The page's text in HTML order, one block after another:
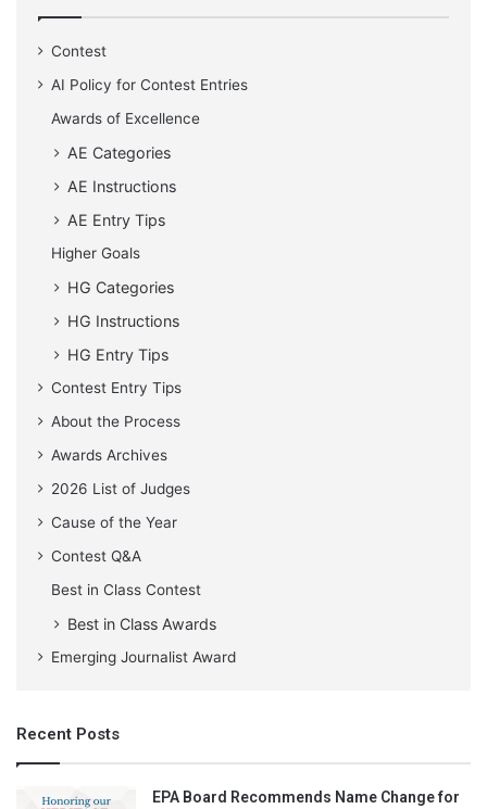
Contest
AI Policy for Contest Entries
Awards of Excellence
AE Categories
AE Instructions
AE Entry Tips
Higher Goals
HG Categories
HG Instructions
HG Entry Tips
Contest Entry Tips
About the Process
Awards Archives
2026 List of Judges
Cause of the Year
Contest Q&A
Best in Class Contest
Best in Class Awards
Emerging Journalist Award
Recent Posts
EPA Board Recommends Name Change for